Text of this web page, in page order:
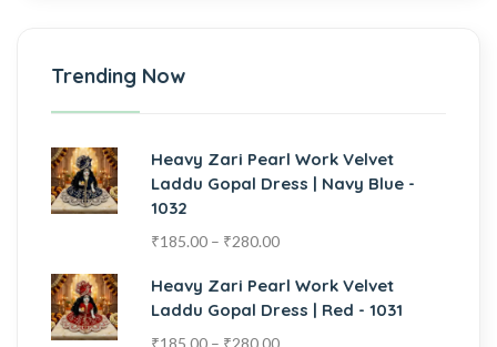
Trending Now
Heavy Zari Pearl Work Velvet
Laddu Gopal Dress | Navy Blue -
1032
₹185.00 – ₹280.00
Heavy Zari Pearl Work Velvet
Laddu Gopal Dress | Red - 1031
₹185.00 – ₹280.00